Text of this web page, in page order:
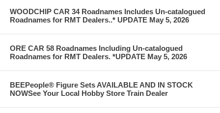
WOODCHIP CAR 34 Roadnames Includes Un-catalogued
Roadnames for RMT Dealers..* UPDATE May 5, 2026
ORE CAR 58 Roadnames Including Un-catalogued
Roadnames for RMT Dealers. *UPDATE May 5, 2026
BEEPeople® Figure Sets AVAILABLE AND IN STOCK
NOWSee Your Local Hobby Store Train Dealer